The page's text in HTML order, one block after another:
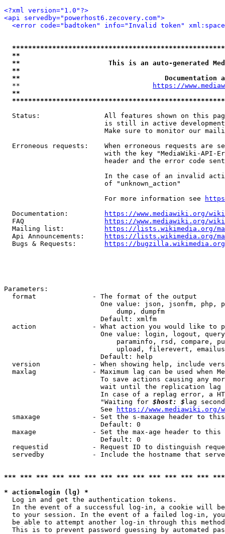
<?xml version="1.0"?>
<api servedby="powerhost6.zecovery.com">
<error code="badtoken" info="Invalid token"
**
**                      This is an auto-generated
**
**
  **
https://
**
Status:                All features shown on this
is still in active
Make sure to monitor our
Erroneous requests:    When erroneous requests are
with the key "MediaWiki-API-
header and the error code
In the case of an invalid
                         of "unknown_action"
                         For more information see
  Documentation:
https://www.mediawiki.org/
  FAQ
https://www.mediawiki.org/
  Mailing list:
https://lists.wikimedia.org/
  Api Announcements:
https://lists.wikimedia.org/
  Bugs & Requests:
https://bugzilla.wikimedia.org/
Parameters:
  format              - The format of the output
One value: json, jsonfm, php,
                            dump, dumpfm
                        Default: xmlfm
action              - What action you would like to
One value: login, logout,
paraminfo, rsd, compare,
upload, filerevert,
                        Default: help
version             - When showing help, include
maxlag              - Maximum lag can be used when
To save actions causing any
wait until the replication
In case of a replag error, a
                        "Waiting for
$host: $ lag
                        See
https://www.mediawiki.org/
smaxage             - Set the s-maxage header to
                        Default: 0
maxage              - Set the max-age header to
                        Default: 0
requestid           - Request ID to distinguish
servedby            - Include the hostname that
*** *** *** *** *** *** *** *** *** *** *** *** ***
* action=login (lg) *
  Log in and get the authentication tokens.
In the event of a successful log-in, a cookie will
to your session. In the event of a failed log-in,
be able to attempt another log-in through this
This is to prevent password guessing by automated